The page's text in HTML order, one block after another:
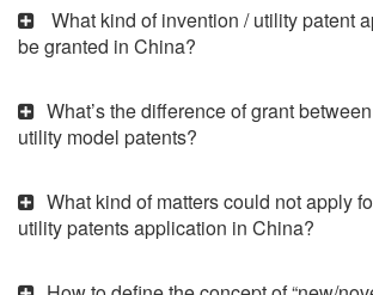
What kind of invention / utility patent
be granted in China?
What’s the difference of grant
utility model patents?
What kind of matters could not apply
utility patents application in China?